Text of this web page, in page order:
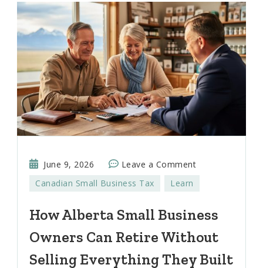
June 9, 2026 Leave a Commenton
Owners
Can
Canadian Small Business Tax Learn
How Alberta Small Business
Owners Can Retire Without
Selling Everything They Built